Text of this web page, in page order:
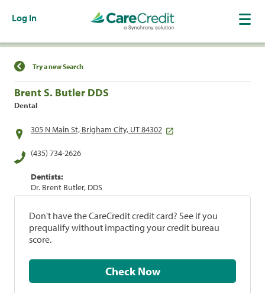
Log In
Find a Location
Try a new Search
Brent S. Butler DDS
Dental
305 N Main St, Brigham City, UT 84302
(435) 734-2626
Dentists:
Dr. Brent Butler, DDS
Don't have the CareCredit credit card? See if you
prequalify without impacting your credit bureau
score.
Check Now